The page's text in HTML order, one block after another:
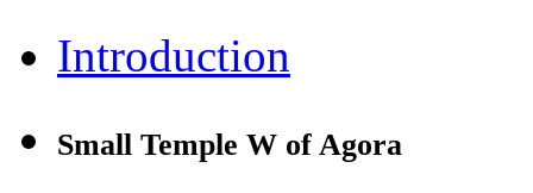
Introduction
Small Temple W of Agora